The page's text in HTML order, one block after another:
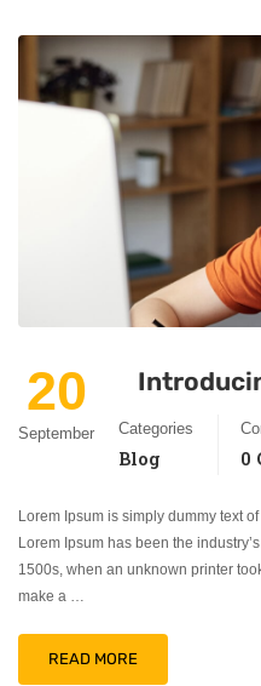
20
September Categories
Blog 0
Lorem Ipsum is simply dummy text
Lorem Ipsum has been the
1500s, when an unknown printer
make a …
READ MORE